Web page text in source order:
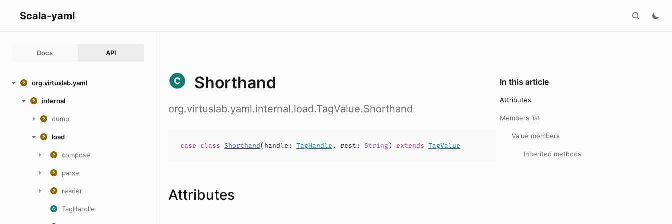
Scala-yaml
Docs API
org.virtuslab.yaml
internal
dump
load
compose
parse
reader
TagHandle
Shorthand
org.virtuslab.yaml.internal.load.TagValue.Shorthand
case class Shorthand(handle : TagHandle , rest : String) extends TagValue
Attributes
In this article
Attributes
Members list
Value members
Inherited methods